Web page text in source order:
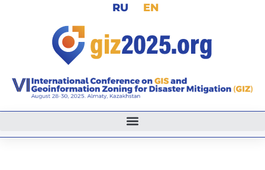
RU EN